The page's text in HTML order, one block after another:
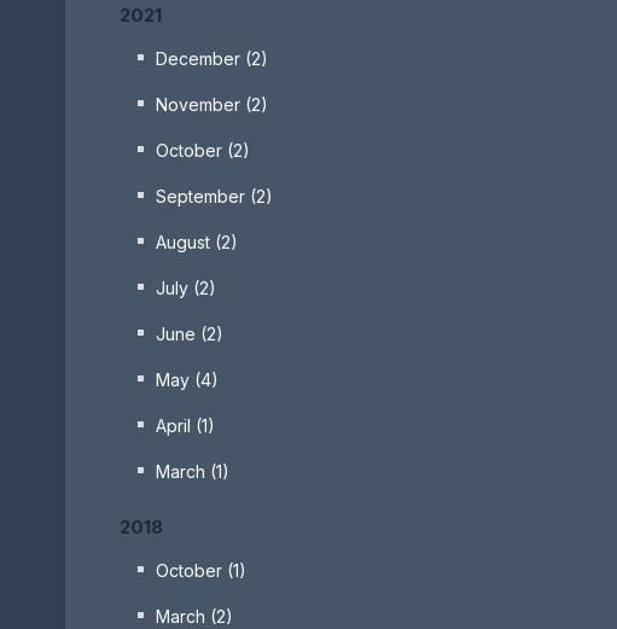
2021
December (2)
November (2)
October (2)
September (2)
August (2)
July (2)
June (2)
May (4)
April (1)
March (1)
2018
October (1)
March (2)